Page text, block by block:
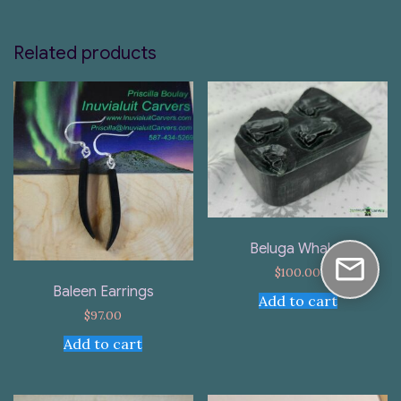
Related products
Baleen Earrings
$97.00
Add to cart
Beluga Whales
$100.00
Add to cart